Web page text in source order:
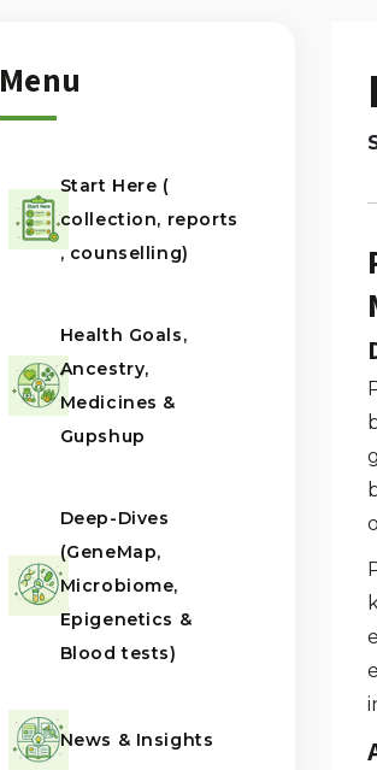
Menu
Start Here (
collection, reports
, counselling)
Health Goals,
Ancestry,
Medicines &
Gupshup
Deep-Dives
(GeneMap,
Microbiome,
Epigenetics &
Blood tests)
News & Insights